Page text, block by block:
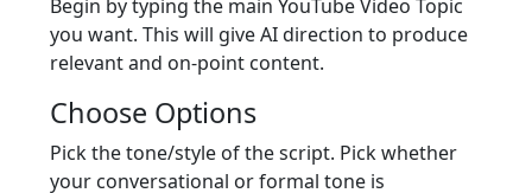
Begin by typing the main YouTube Video Topic
you want. This will give AI direction to produce
relevant and on-point content.
Choose Options
Pick the tone/style of the script. Pick whether
your conversational or formal tone is